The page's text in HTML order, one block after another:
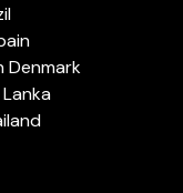
Denmark